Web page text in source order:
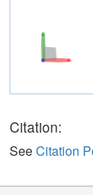
Citation:
SeeCitation